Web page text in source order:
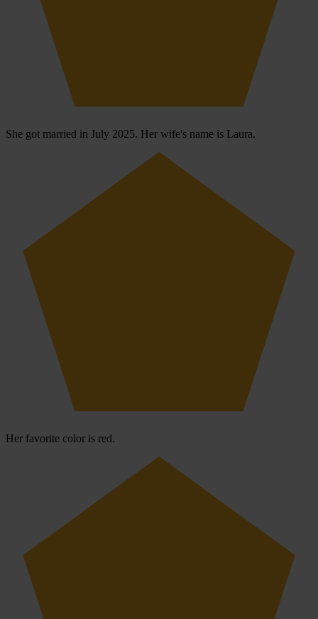
She got married in July 2025. Her wife's name is Laura.
Her favorite color is red.